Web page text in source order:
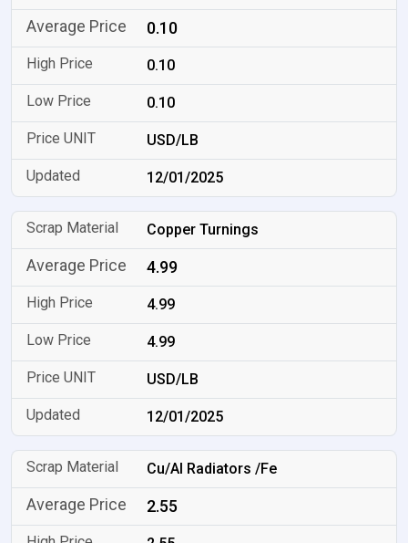
0.10
0.10
0.10
USD/LB
12/01/2025
Copper Turnings
4.99
4.99
4.99
USD/LB
12/01/2025
Cu/Al Radiators /Fe
2.55